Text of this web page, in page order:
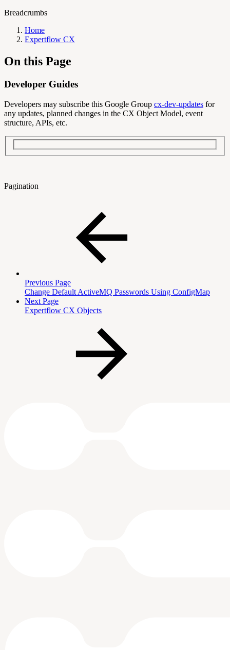
Breadcrumbs
Home
Expertflow CX
On this Page
Developer Guides
Developers may subscribe this Google Group cx-dev-updates for
any updates, planned changes in the CX Object Model, event
structure, APIs, etc.
Pagination
Previous Page
Change Default ActiveMQ Passwords Using ConfigMap
Next Page
Expertflow CX Objects